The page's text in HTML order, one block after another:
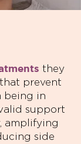
they
prevent
being in
support
amplifying
side